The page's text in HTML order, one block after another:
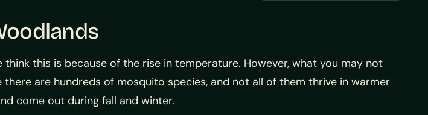
this is because of the rise in temperature. However, what you may not
are hundreds of mosquito species, and not all of them thrive in warmer
come out during fall and winter.